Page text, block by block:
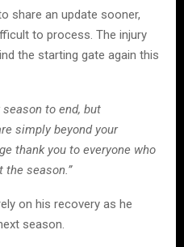
share an update sooner,
to process. The injury
the starting gate again this
to end, but
simply beyond your
thank you to everyone who
the season.”
on his recovery as he
season.